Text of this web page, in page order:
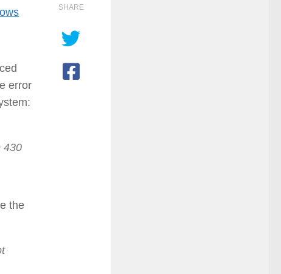
error
430
the
SHARE